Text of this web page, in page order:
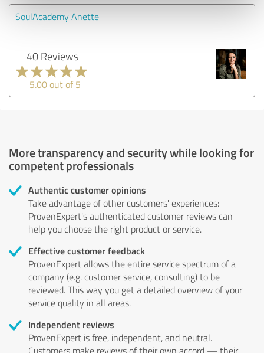
SoulAcademy Anette
40 Reviews
5.00 out of 5
More transparency and security while looking for
competent professionals
Authentic customer opinions
Take advantage of other customers' experiences:
ProvenExpert's authenticated customer reviews can
help you choose the right product or service.
Effective customer feedback
ProvenExpert allows the entire service spectrum of a
company (e.g. customer service, consulting) to be
reviewed. This way you get a detailed overview of your
service quality in all areas.
Independent reviews
ProvenExpert is free, independent, and neutral.